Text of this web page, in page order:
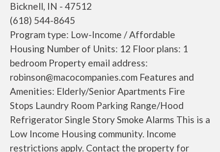
Bicknell, IN - 47512
(618) 544-8645
Program type: Low-Income / Affordable
Housing Number of Units: 12 Floor plans: 1
bedroom Property email address:
robinson@macocompanies.com Features and
Amenities: Elderly/Senior Apartments Fire
Stops Laundry Room Parking Range/Hood
Refrigerator Single Story Smoke Alarms This is a
Low Income Housing community. Income
restrictions apply. Contact the property for